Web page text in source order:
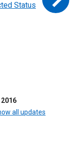
Status
all updates